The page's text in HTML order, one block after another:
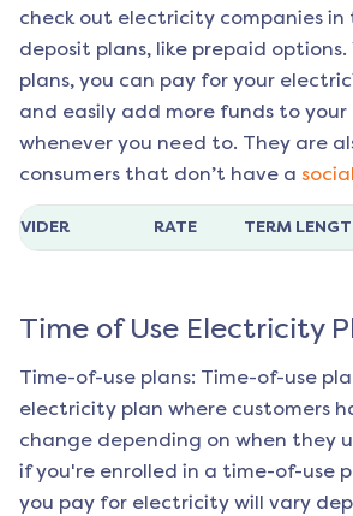
check out electricity companies
deposit plans, like prepaid
plans, you can pay for your
and easily add more funds to
whenever you need to. They are
consumers that don’t have a
RATE TERM
Time of Use Electricity
Time-of-use plans: Time-of-use
electricity plan where customers
change depending on when they
if you're enrolled in a time-of-use
you pay for electricity will vary